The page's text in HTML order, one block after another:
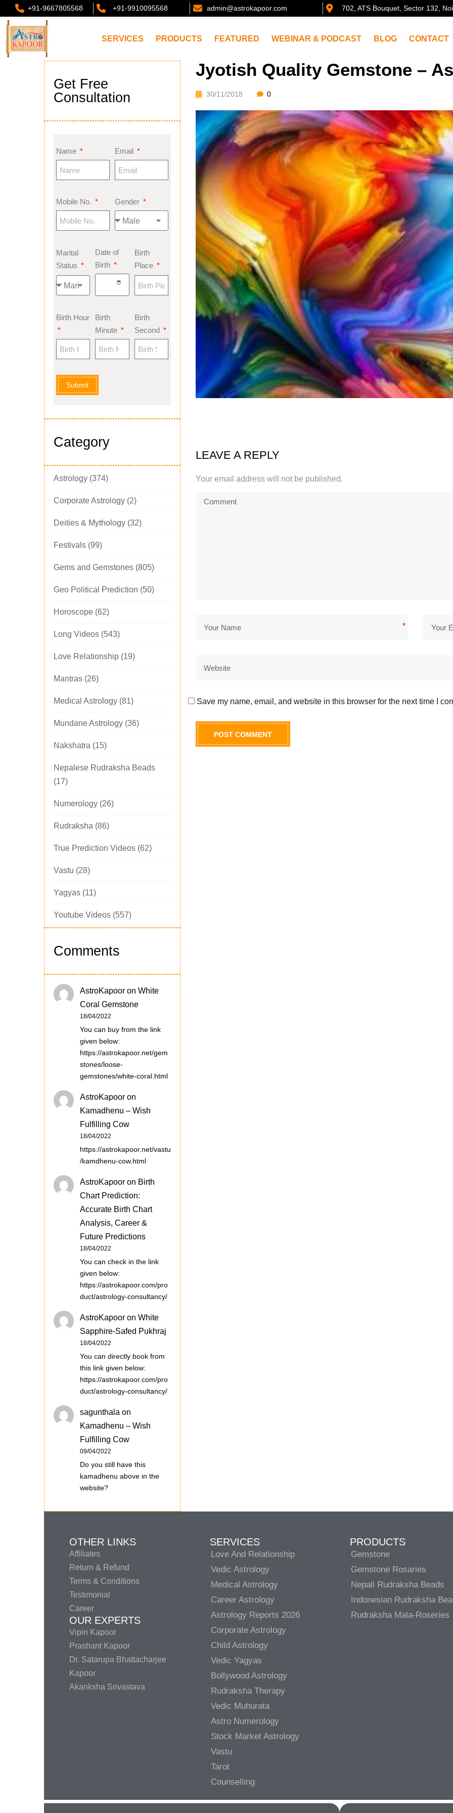
+91-9667805568 +91-9910095568 admin@astrokapoor.com 702, ATS Bouquet, Sector 132,
SERVICES PRODUCTS FEATURED WEBINAR & PODCAST BLOG CONTACT
Get Free
Consultation
Name Email
Mobile No. Gender
Marital
Status
Date of
Birth
Birth
Place
Birth Hour
Birth
Minute
Birth
Second
Submit
Category
Astrology (374)
Corporate Astrology (2)
Deities & Mythology (32)
Festivals (99)
Gems and Gemstones (805)
Geo Political Prediction (50)
Horoscope (62)
Long Videos (543)
Love Relationship (19)
Mantras (26)
Medical Astrology (81)
Mundane Astrology (36)
Nakshatra (15)
Nepalese Rudraksha Beads
(17)
Numerology (26)
Rudraksha (86)
True Prediction Videos (62)
Vastu (28)
Yagyas (11)
Youtube Videos (557)
Comments
AstroKapoor on White
Coral Gemstone
18/04/2022
You can buy from the link
given below:
https://astrokapoor.net/gem
stones/loose-
gemstones/white-coral.html
AstroKapoor on
Kamadhenu – Wish
Fulfilling Cow
18/04/2022
https://astrokapoor.net/vastu
/kamdhenu-cow.html
AstroKapoor on Birth
Chart Prediction:
Accurate Birth Chart
Analysis, Career &
Future Predictions
18/04/2022
You can check in the link
given below:
https://astrokapoor.com/pro
duct/astrology-consultancy/
AstroKapoor on White
Sapphire-Safed Pukhraj
18/04/2022
You can directly book from
this link given below:
https://astrokapoor.com/pro
duct/astrology-consultancy/
sagunthala on
Kamadhenu – Wish
Fulfilling Cow
09/04/2022
Do you still have this
kamadhenu above in the
website?
Jyotish Quality Gemstone –
30/11/2018 0
LEAVE A REPLY
Your email address will not be published.
*
Save my name, email, and website in this browser for the next time I
OTHER LINKS
Affiliates
Return & Refund
Terms & Conditions
Testimonial
Career
OUR EXPERTS
Vipin Kapoor
Prashant Kapoor
Dr. Satarupa Bhattacharjee
Kapoor
Akanksha Srivastava
SERVICES
Love And Relationship
Vedic Astrology
Medical Astrology
Career Astrology
Astrology Reports 2026
Corporate Astrology
Child Astrology
Vedic Yagyas
Bollywood Astrology
Rudraksha Therapy
Vedic Muhurata
Astro Numerology
Stock Market Astrology
Vastu
Tarot
Counselling
PRODUCTS
Gemstone
Gemstone Rosaries
Nepali Rudraksha Beads
Indonesian Rudraksha
Rudraksha Mala-Roseries